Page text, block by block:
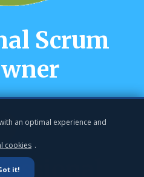
Scrum
an optimal experience and
cookies .
it!